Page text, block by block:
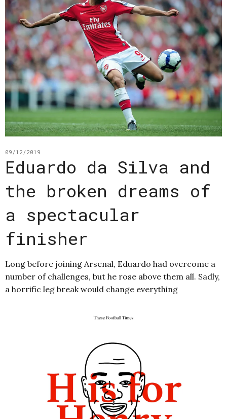
09/12/2019
Eduardo da Silva and
the broken dreams of
a spectacular
finisher
Long before joining Arsenal, Eduardo had overcome a
number of challenges, but he rose above them all. Sadly,
a horrific leg break would change everything